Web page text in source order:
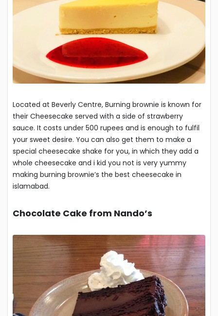
Located at Beverly Centre, Burning brownie is known for
their Cheesecake served with a side of strawberry
sauce. It costs under 500 rupees and is enough to fulfil
your sweet desire. You can also get them to make a
special cheesecake shake for you, in which they add a
whole cheesecake and i kid you not is very yummy
making burning brownie’s the best cheesecake in
islamabad.
Chocolate Cake from Nando’s